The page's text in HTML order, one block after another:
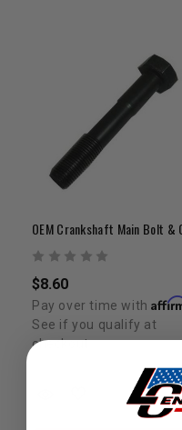
$8.60
Pay over time with
See if you qualify at
checkout.